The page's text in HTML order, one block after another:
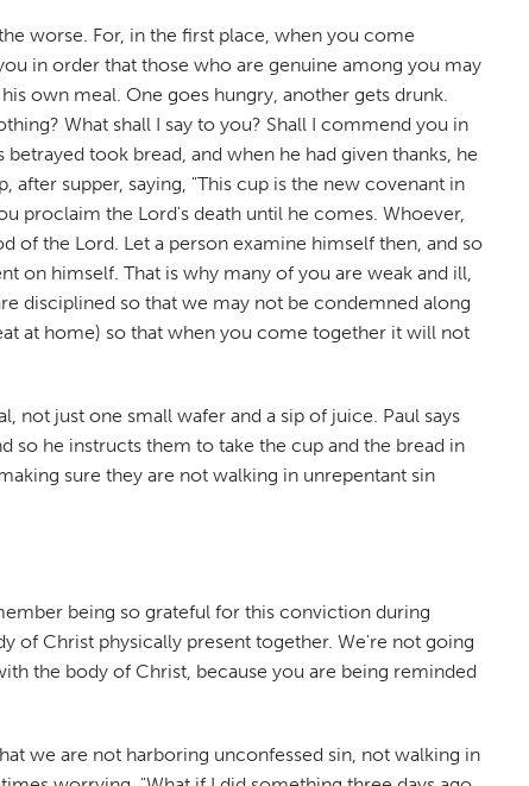
worse. For, in the first place, when you come
in order that those who are genuine among you may
own meal. One goes hungry, another gets drunk.
What shall I say to you? Shall I commend you in
took bread, and when he had given thanks, he
supper, saying, "This cup is the new covenant in
proclaim the Lord's death until he comes. Whoever,
the Lord. Let a person examine himself then, and so
on himself. That is why many of you are weak and ill,
disciplined so that we may not be condemned along
at home) so that when you come together it will not
not just one small wafer and a sip of juice. Paul says
he instructs them to take the cup and the bread in
sure they are not walking in unrepentant sin
being so grateful for this conviction during
of Christ physically present together. We're not going
the body of Christ, because you are being reminded
we are not harboring unconfessed sin, not walking in